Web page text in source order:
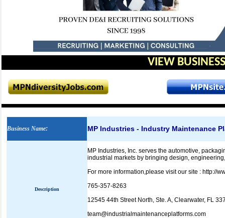
VIEW
Business Name: MP Industries - Industry Maintenance
Description
MP Industries, Inc. serves the automotive,
industrial markets by bringing design,
For more information,please visit our site : http://
765-357-8263
12545 44th Street North, Ste. A, Clearwater, FL
team@industrialmaintenanceplatforms.com